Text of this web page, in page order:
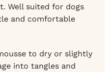
Well suited for dogs
and comfortable
to dry or slightly
into tangles and